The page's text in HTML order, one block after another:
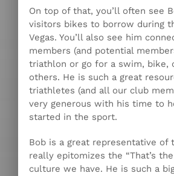
On top of that, you’ll often see
visitors bikes to borrow during
Vegas. You’ll also see him
members (and potential
triathlon or go for a swim, bike,
others. He is such a great
triathletes (and all our club
very generous with his time to
started in the sport.
Bob is a great representative of
really epitomizes the “That’s the
culture we have. He is such a